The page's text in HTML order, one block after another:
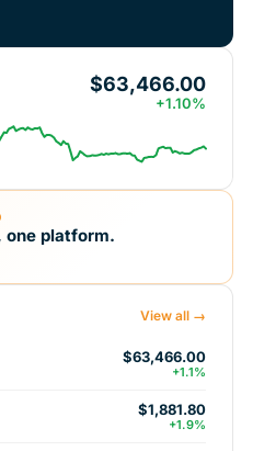
$63,466.00
+1.10%
one platform.
View all →
$63,466.00
+1.1%
$1,881.80
+1.9%